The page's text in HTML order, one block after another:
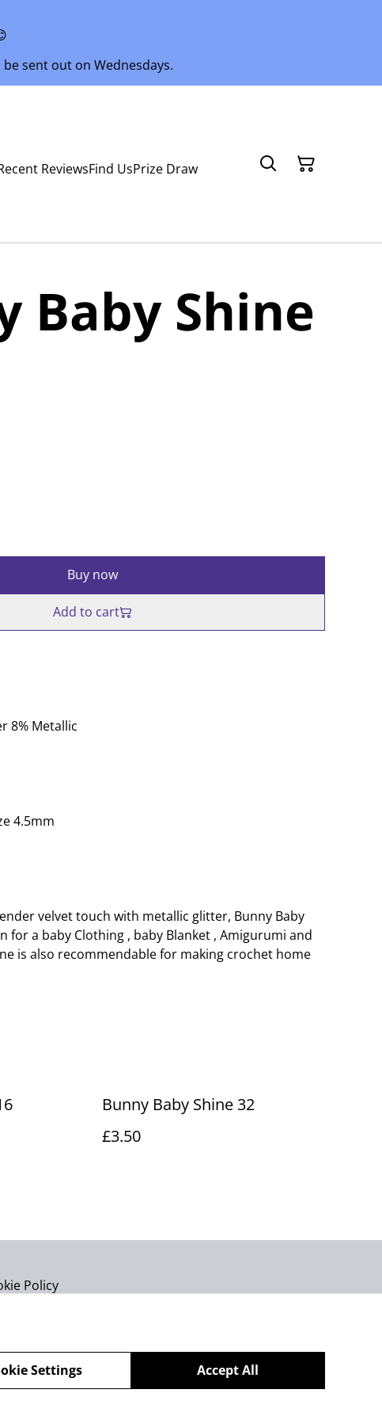
sent out on Wednesdays.
ReviewsFind UsPrize Draw
Baby Shine
Buy now
Add to cart
8% Metallic
4.5mm
velvet touch with metallic glitter, Bunny Baby
for a baby Clothing , baby Blanket , Amigurumi and
is also recommendable for making crochet home
Bunny Baby Shine 32
£3.50
Policy
Accept All
Settings